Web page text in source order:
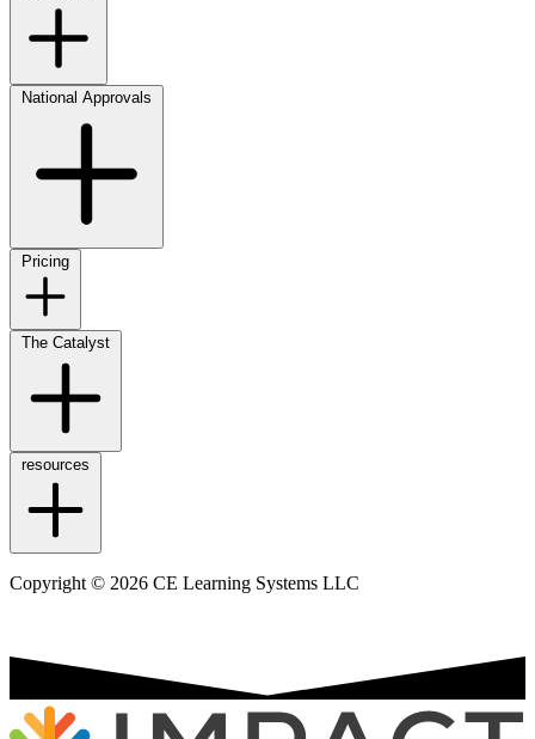
National Approvals
Pricing
The Catalyst
resources
Copyright © 2026 CE Learning Systems LLC